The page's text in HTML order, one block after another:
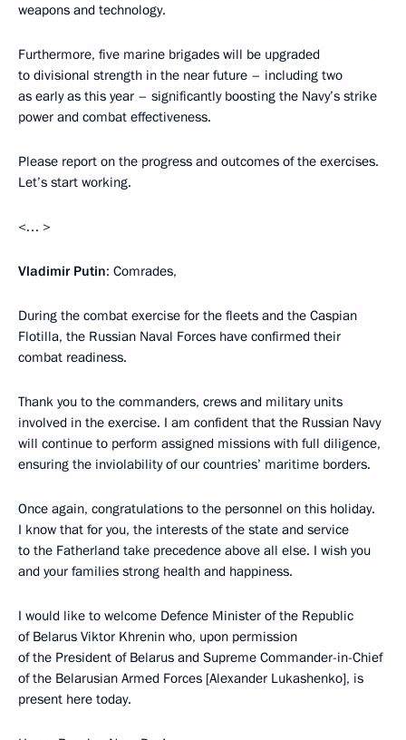
weapons and technology.
Furthermore, five marine brigades will be upgraded
to divisional strength in the near future – including two
as early as this year – significantly boosting the Navy’s strike
power and combat effectiveness.
Please report on the progress and outcomes of the exercises.
Let’s start working.
<… >
Vladimir Putin: Comrades,
During the combat exercise for the fleets and the Caspian
Flotilla, the Russian Naval Forces have confirmed their
combat readiness.
Thank you to the commanders, crews and military units
involved in the exercise. I am confident that the Russian Navy
will continue to perform assigned missions with full diligence,
ensuring the inviolability of our countries’ maritime borders.
Once again, congratulations to the personnel on this holiday.
I know that for you, the interests of the state and service
to the Fatherland take precedence above all else. I wish you
and your families strong health and happiness.
I would like to welcome Defence Minister of the Republic
of Belarus Viktor Khrenin who, upon permission
of the President of Belarus and Supreme Commander-in-Chief
of the Belarusian Armed Forces [Alexander Lukashenko], is
present here today.